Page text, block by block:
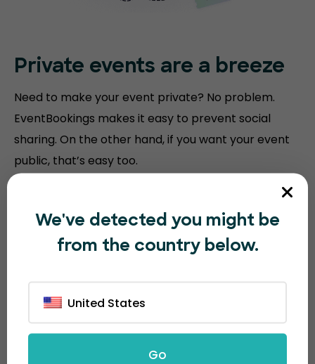
Private events are a breeze
Need to make your event private? No problem.
EventBookings makes it easy to prevent social
sharing. On the other hand, if you want your event
public, that’s easy too.
We've detected you might be
from the country below.
United States
Go